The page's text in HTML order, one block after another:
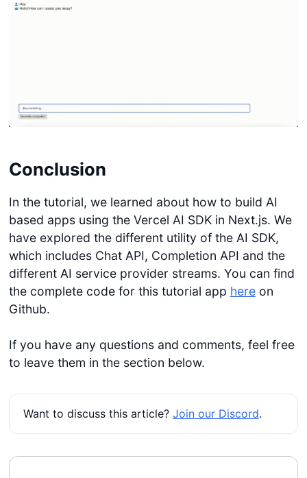
Get started
Login
Conclusion
In the tutorial, we learned about how to build AI
based apps using the Vercel AI SDK in Next.js. We
have explored the different utility of the AI SDK,
which includes Chat API, Completion API and the
different AI service provider streams. You can find
the complete code for this tutorial app hereon
Github.
If you have any questions and comments, feel free
to leave them in the section below.
Want to discuss this article? Join our Discord.